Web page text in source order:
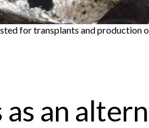
for transplants and
an